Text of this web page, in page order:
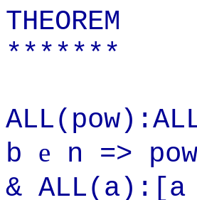
THEOREM
*******
b e n =>
& ALL(a):[a